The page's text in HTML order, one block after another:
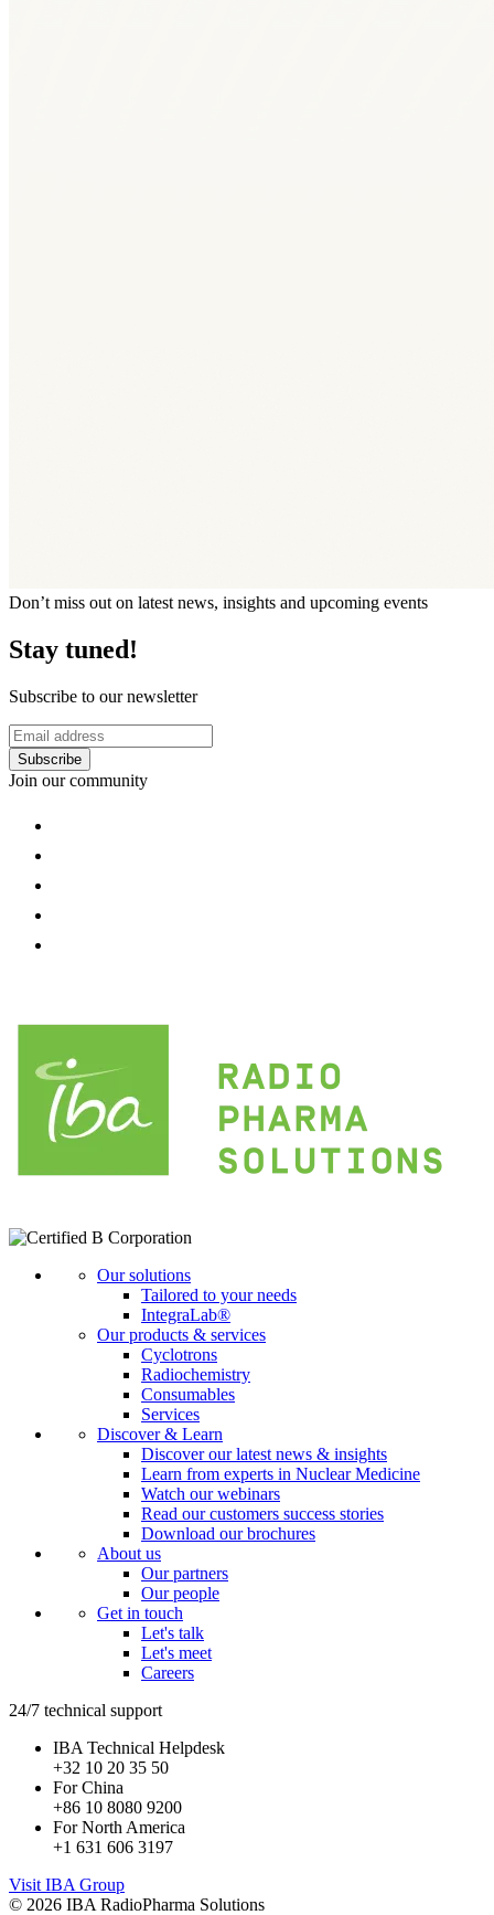
Don’t miss out on latest news, insights and upcoming events
Stay tuned!
Subscribe to our newsletter
Subscribe
Join our community
Our solutions
Tailored to your needs
IntegraLab®
Our products & services
Cyclotrons
Radiochemistry
Consumables
Services
Discover & Learn
Discover our latest news & insights
Learn from experts in Nuclear Medicine
Watch our webinars
Read our customers success stories
Download our brochures
About us
Our partners
Our people
Get in touch
Let's talk
Let's meet
Careers
24/7 technical support
IBA Technical Helpdesk
+32 10 20 35 50
For China
+86 10 8080 9200
For North America
+1 631 606 3197
Visit IBA Group
© 2026 IBA RadioPharma Solutions